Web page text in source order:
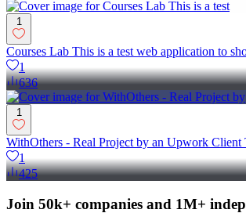
1
Courses Lab This is a test web application to
1
636
1
WithOthers - Real Project by an Upwork
1
425
Join 50k+ companies and 1M+